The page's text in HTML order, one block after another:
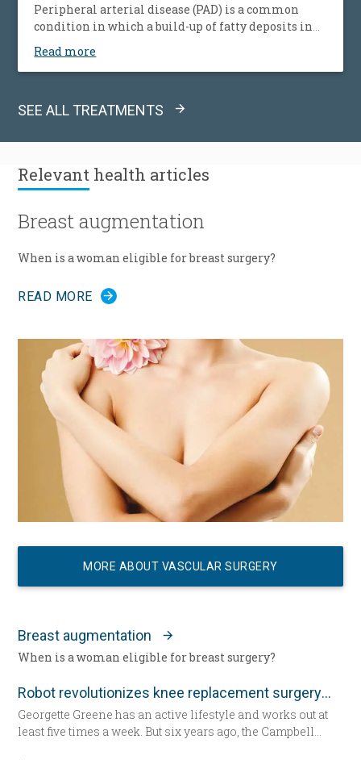
Peripheral arterial disease (PAD) is a common
condition in which a build-up of fatty deposits in
is also known as peripheral vascular disease (PVD).
Read more
SEE ALL TREATMENTS
Relevant health articles
Breast augmentation
When is a woman eligible for breast surgery?
READ MORE
MORE ABOUT VASCULAR SURGERY
Breast augmentation
When is a woman eligible for breast surgery?
Robot revolutionizes knee replacement surgery
Georgette Greene has an active lifestyle and works out at
least five times a week. But six years ago, the Campbell